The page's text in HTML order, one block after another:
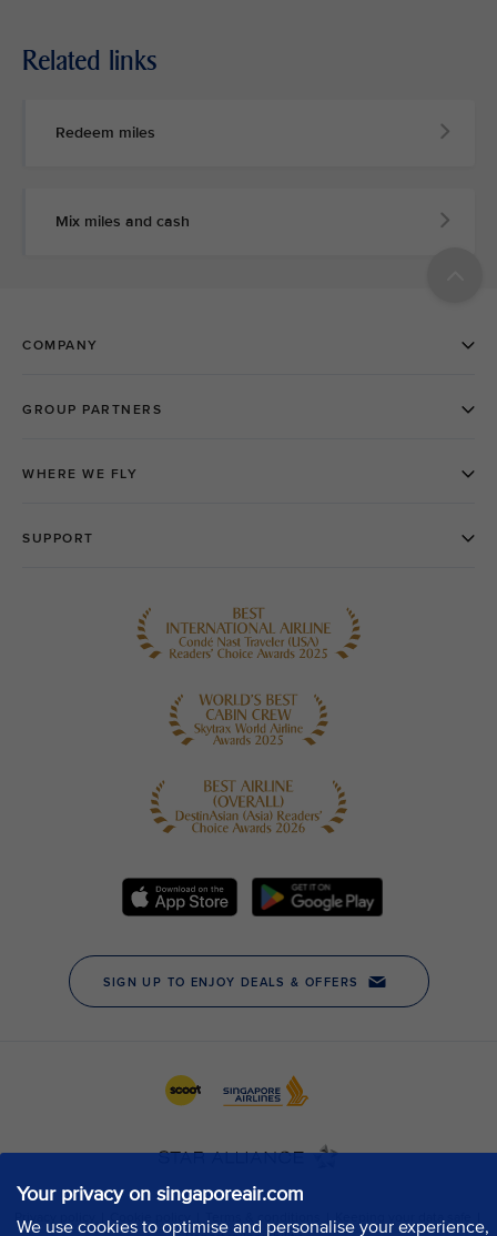
Your privacy on singaporeair.com
We use cookies to optimise and personalise your experience,
Related links
Redeem miles
Mix miles and cash